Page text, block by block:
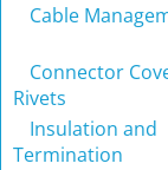
Cable
Connector
Rivets
Insulation and
Termination